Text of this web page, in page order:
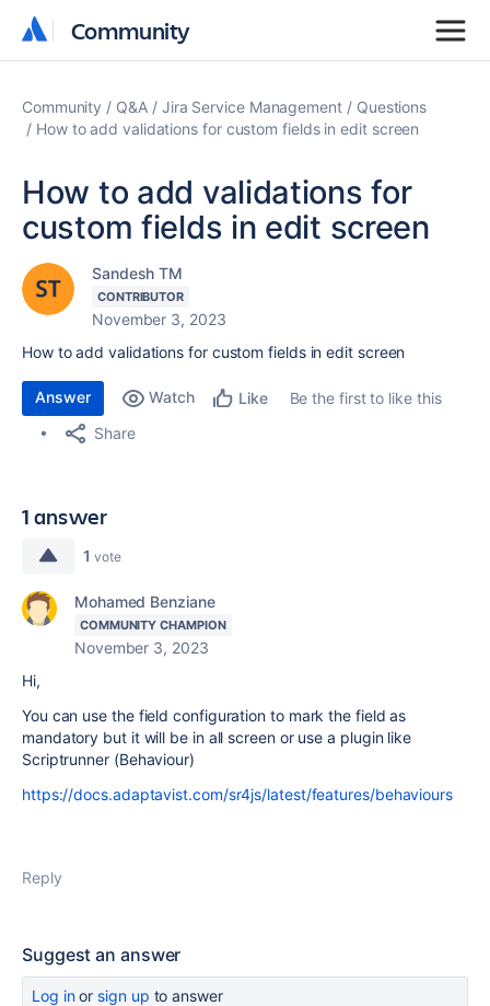
Community
Community
Community Q&A Jira Service Management
Questions
How to add validations for custom fields in edit screen
How to add validations for
custom fields in edit screen
Sandesh TM
CONTRIBUTOR
November 3, 2023
How to add validations for custom fields in edit screen
Answer Watch Like
Be the first to like this
Share
1 answer
1 vote
Mohamed Benziane
COMMUNITY CHAMPION
November 3, 2023
Hi,
You can use the field configuration to mark the field as
mandatory but it will be in all screen or use a plugin like
Scriptrunner (Behaviour)
https://docs.adaptavist.com/sr4js/latest/features/behaviours
Reply
Suggest an answer
Log inor sign up to answer